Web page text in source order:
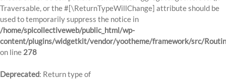
Traversable, or the #[\ReturnTypeWillChange] attribute should be
used to temporarily suppress the notice in
/home/spicollectiveweb/public_html/wp-
content/plugins/widgetkit/vendor/yootheme/framework/src/
on line 278
Deprecated: Return type of